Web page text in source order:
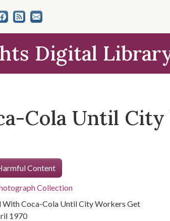
Digital
Cola Until
Content
Collection
With Coca-Cola Until City Workers Get
1970